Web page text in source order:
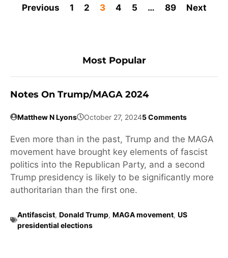
Previous 1 2 3 4 5 … 89 Next
Most Popular
Notes On Trump/MAGA 2024
Matthew N Lyons October 27, 20245 Comments
Even more than in the past, Trump and the MAGA
movement have brought key elements of fascist
politics into the Republican Party, and a second
Trump presidency is likely to be significantly more
authoritarian than the first one.
Antifascist, Donald Trump, MAGA movement, US
presidential elections